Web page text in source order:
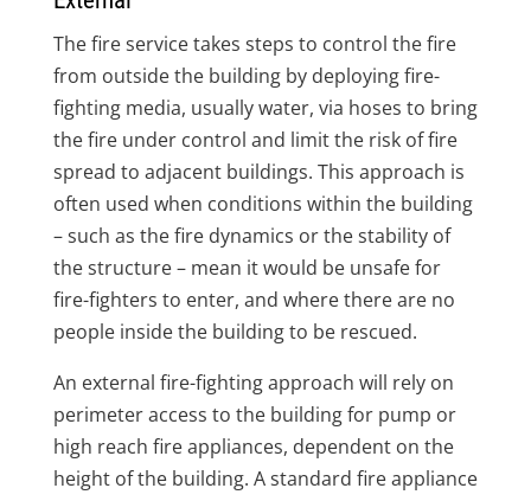
The fire service takes steps to control the fire
from outside the building by deploying fire-
fighting media, usually water, via hoses to bring
the fire under control and limit the risk of fire
spread to adjacent buildings. This approach is
often used when conditions within the building
– such as the fire dynamics or the stability of
the structure – mean it would be unsafe for
fire-fighters to enter, and where there are no
people inside the building to be rescued.
An external fire-fighting approach will rely on
perimeter access to the building for pump or
high reach fire appliances, dependent on the
height of the building. A standard fire appliance